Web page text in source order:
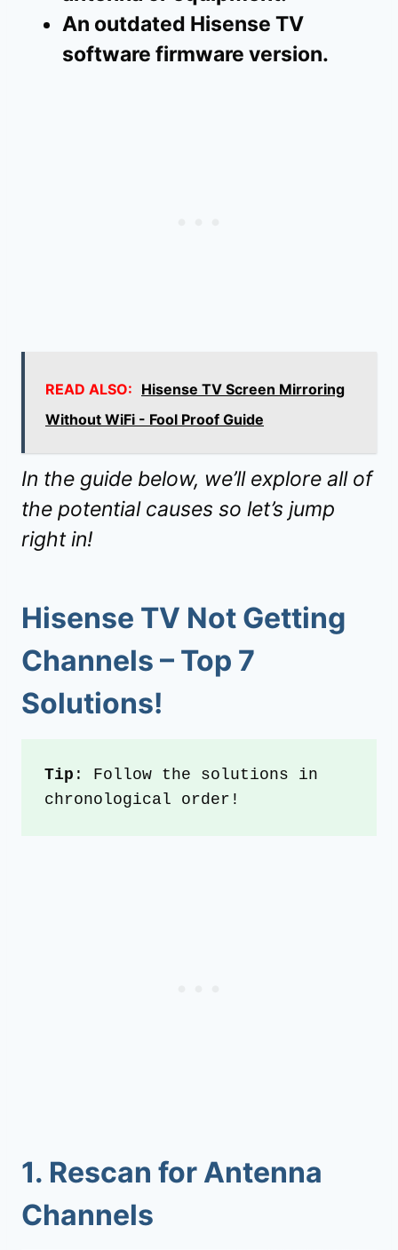
An outdated Hisense TV
software firmware version.
READ ALSO: Hisense TV Screen Mirroring
Without WiFi - Fool Proof Guide
In the guide below, we’ll explore all of
the potential causes so let’s jump
right in!
Hisense TV Not Getting
Channels – Top 7
Solutions!
Tip : Follow the solutions in
chronological order!
1. Rescan for Antenna
Channels